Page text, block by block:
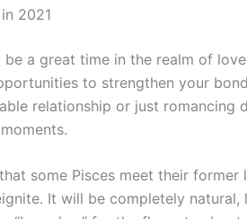
2021
a great time in the realm of
to strengthen your
relationship or just romancing
some Pisces meet their
It will be completely